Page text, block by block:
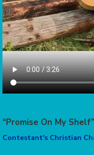
“Promise On My
Contestant's Christian